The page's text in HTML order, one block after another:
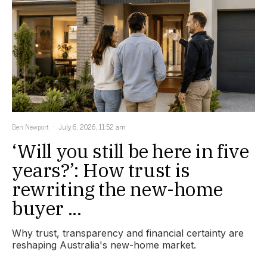
Ben Newport July 6, 2026, 11:52 am
‘Will you still be here in five
years?’: How trust is
rewriting the new-home
buyer ...
Why trust, transparency and financial certainty are
reshaping Australia's new-home market.